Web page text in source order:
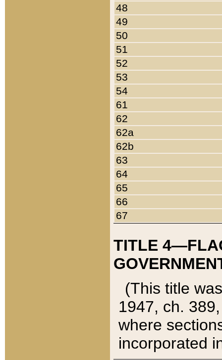
48
49
50
51
52
53
54
61
62
62a
62b
63
64
65
66
67
TITLE
(This title
1947, ch.
where
incorporated